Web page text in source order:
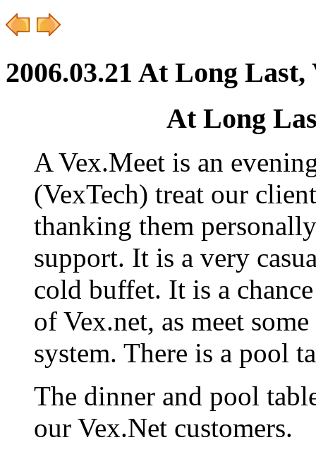
2006.03.21 At Long Last,
At Long
A Vex.Meet is an
(VexTech) treat our
thanking them
support. It is a very
cold buffet. It is a
of Vex.net, as meet
system. There is a pool
The dinner and pool
our Vex.Net customers.